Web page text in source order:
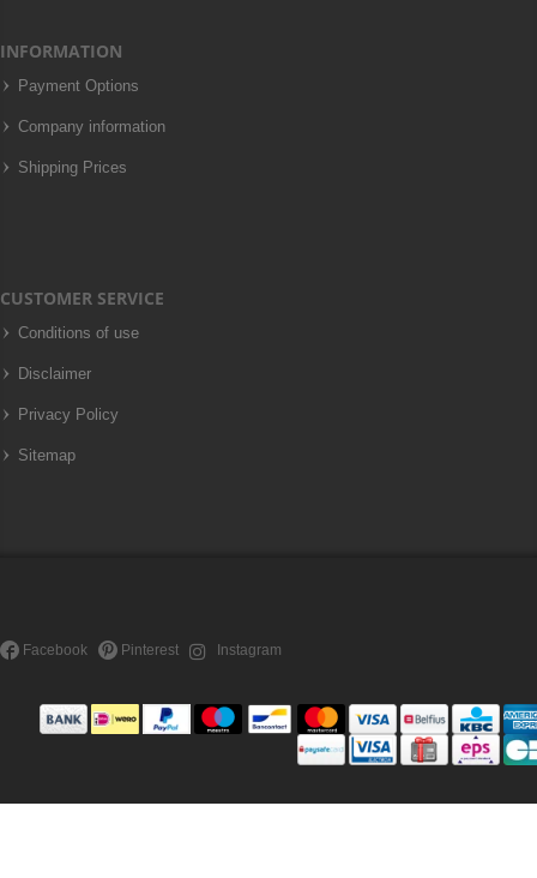
INFORMATION
Payment Options
Company information
Shipping Prices
CUSTOMER SERVICE
Conditions of use
Disclaimer
Privacy Policy
Sitemap
Facebook Pinterest Instagram